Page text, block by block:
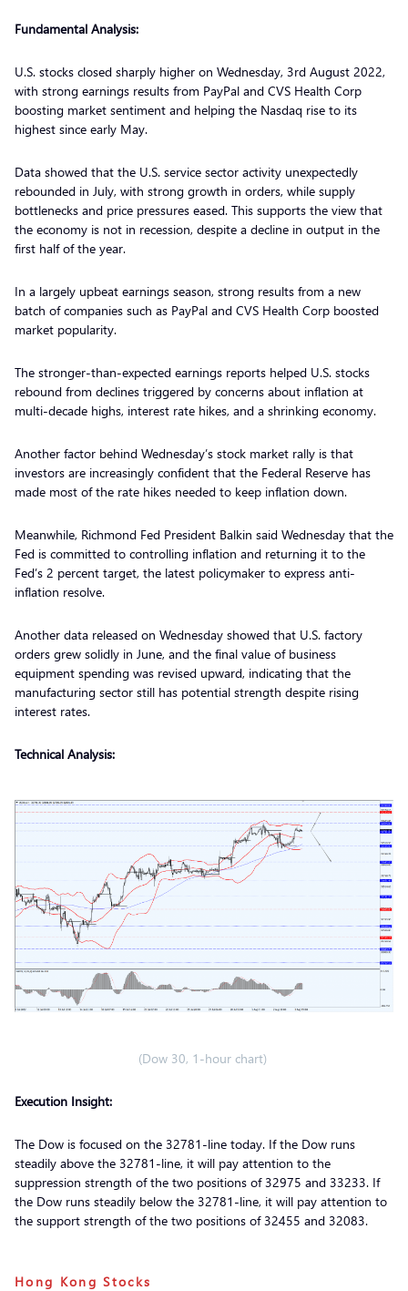
Fundamental Analysis:
U.S. stocks closed sharply higher on Wednesday, 3rd August 2022,
with strong earnings results from PayPal and CVS Health Corp
boosting market sentiment and helping the Nasdaq rise to its
highest since early May.
Data showed that the U.S. service sector activity unexpectedly
rebounded in July, with strong growth in orders, while supply
bottlenecks and price pressures eased. This supports the view that
the economy is not in recession, despite a decline in output in the
first half of the year.
In a largely upbeat earnings season, strong results from a new
batch of companies such as PayPal and CVS Health Corp boosted
market popularity.
The stronger-than-expected earnings reports helped U.S. stocks
rebound from declines triggered by concerns about inflation at
multi-decade highs, interest rate hikes, and a shrinking economy.
Another factor behind Wednesday’s stock market rally is that
investors are increasingly confident that the Federal Reserve has
made most of the rate hikes needed to keep inflation down.
Meanwhile, Richmond Fed President Balkin said Wednesday that the
Fed is committed to controlling inflation and returning it to the
Fed’s 2 percent target, the latest policymaker to express anti-
inflation resolve.
Another data released on Wednesday showed that U.S. factory
orders grew solidly in June, and the final value of business
equipment spending was revised upward, indicating that the
manufacturing sector still has potential strength despite rising
interest rates.
Technical Analysis:
(Dow 30, 1-hour chart)
Execution Insight:
The Dow is focused on the 32781-line today. If the Dow runs
steadily above the 32781-line, it will pay attention to the
suppression strength of the two positions of 32975 and 33233. If
the Dow runs steadily below the 32781-line, it will pay attention to
the support strength of the two positions of 32455 and 32083.
Hong Kong Stocks